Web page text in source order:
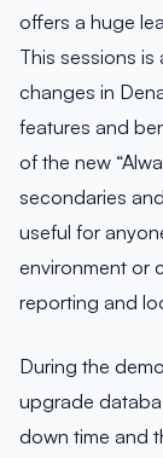
offers a huge
This sessions
changes in
features and
of the new
secondaries
useful for
environment or
reporting and
During the
upgrade
down time and